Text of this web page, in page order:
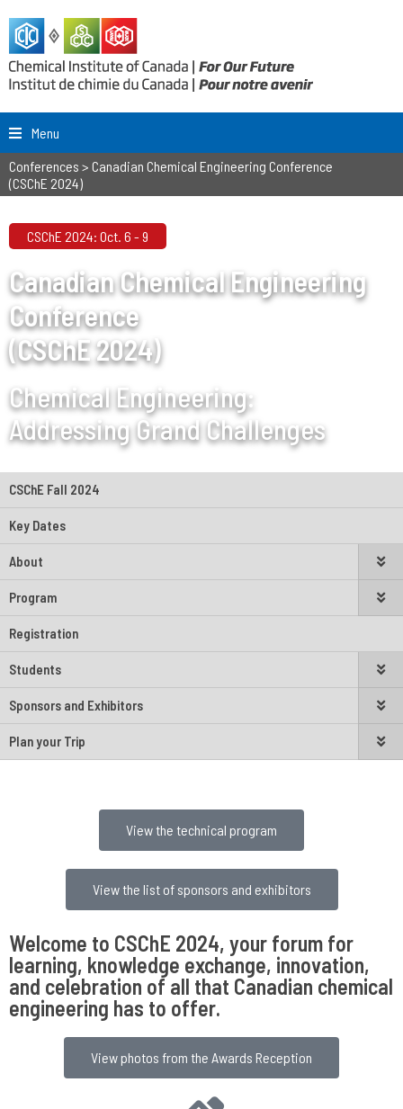
Menu
Conferences > Canadian Chemical Engineering Conference
(CSChE 2024)
CSChE 2024: Oct. 6 - 9
Canadian Chemical Engineering
Conference
(CSChE 2024)
Chemical Engineering:
Addressing Grand Challenges
CSChE Fall 2024
Key Dates
About
Program
Registration
Students
Sponsors and Exhibitors
Plan your Trip
View the technical program
View the list of sponsors and exhibitors
Welcome to CSChE 2024, your forum for
learning, knowledge exchange, innovation,
and celebration of all that Canadian chemical
engineering has to offer.
View photos from the Awards Reception